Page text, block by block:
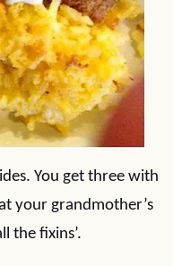
You get three with
your grandmother’s
the fixins’.